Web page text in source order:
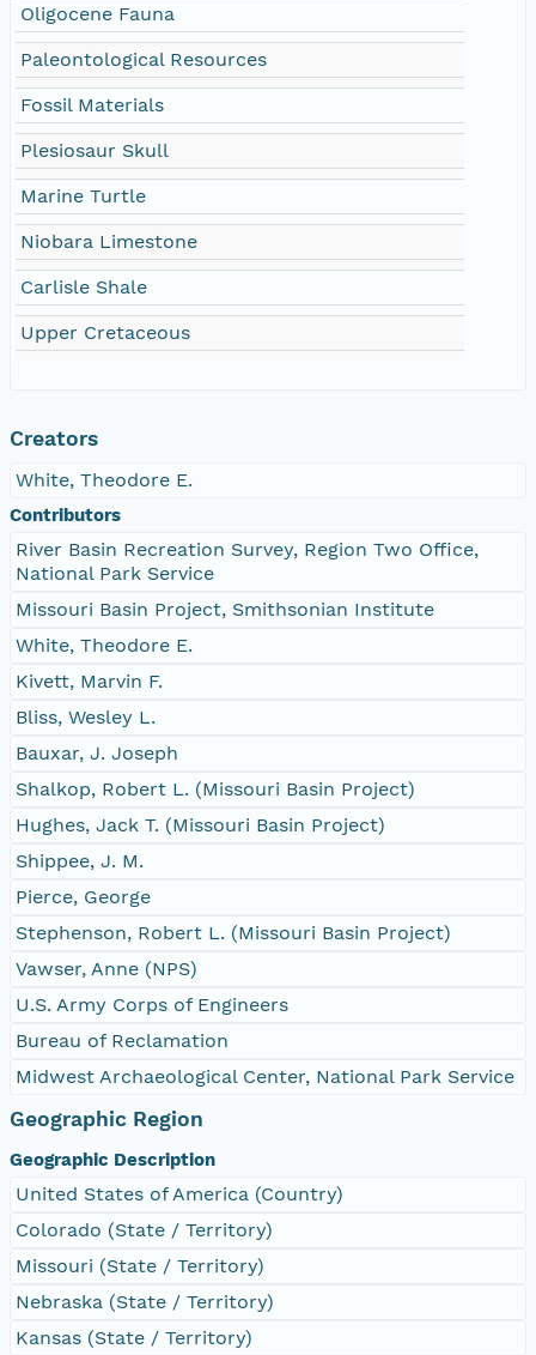
Oligocene Fauna
Paleontological Resources
Fossil Materials
Plesiosaur Skull
Marine Turtle
Niobara Limestone
Carlisle Shale
Upper Cretaceous
Creators
White, Theodore E.
Contributors
River Basin Recreation Survey, Region Two Office,
National Park Service
Missouri Basin Project, Smithsonian Institute
White, Theodore E.
Kivett, Marvin F.
Bliss, Wesley L.
Bauxar, J. Joseph
Shalkop, Robert L. (Missouri Basin Project)
Hughes, Jack T. (Missouri Basin Project)
Shippee, J. M.
Pierce, George
Stephenson, Robert L. (Missouri Basin Project)
Vawser, Anne (NPS)
U.S. Army Corps of Engineers
Bureau of Reclamation
Midwest Archaeological Center, National Park Service
Geographic Region
Geographic Description
United States of America (Country)
Colorado (State / Territory)
Missouri (State / Territory)
Nebraska (State / Territory)
Kansas (State / Territory)